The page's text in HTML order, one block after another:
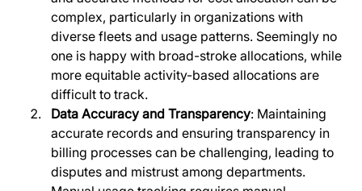
complex, particularly in organizations with
diverse fleets and usage patterns. Seemingly no
one is happy with broad-stroke allocations, while
more equitable activity-based allocations are
difficult to track.
Data Accuracy and Transparency: Maintaining
accurate records and ensuring transparency in
billing processes can be challenging, leading to
disputes and mistrust among departments.